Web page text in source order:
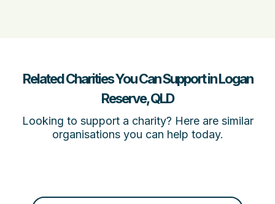
Related Charities You Can Support in Logan
Reserve, QLD
Looking to support a charity? Here are similar
organisations you can help today.